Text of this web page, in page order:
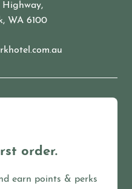
WA 6100
order.
earn points & perks